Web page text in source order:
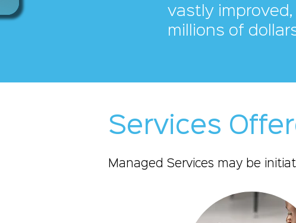
vastly
millions of
Services
Managed Services may be